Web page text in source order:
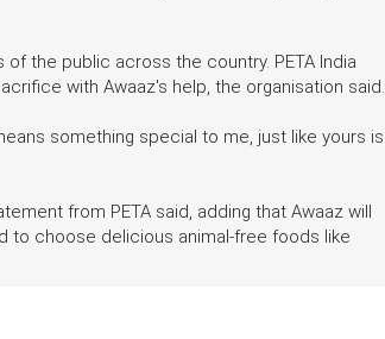
the public across the country. PETA India
with Awaaz's help, the organisation said.
something special to me, just like yours is
from PETA said, adding that Awaaz will
to choose delicious animal-free foods like